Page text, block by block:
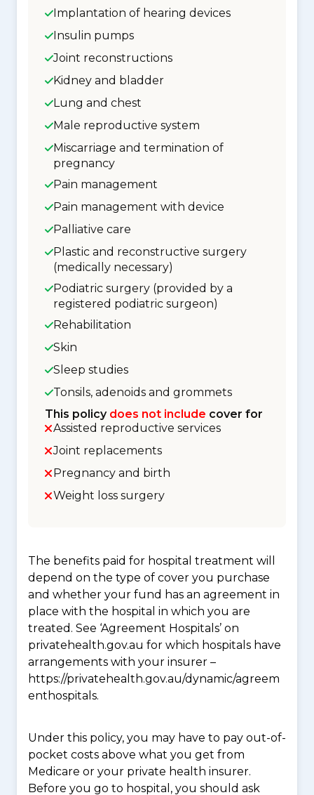
Implantation of hearing devices
Insulin pumps
Joint reconstructions
Kidney and bladder
Lung and chest
Male reproductive system
Miscarriage and termination of
pregnancy
Pain management
Pain management with device
Palliative care
Plastic and reconstructive surgery
(medically necessary)
Podiatric surgery (provided by a
registered podiatric surgeon)
Rehabilitation
Skin
Sleep studies
Tonsils, adenoids and grommets
This policy does not include cover for
Assisted reproductive services
Joint replacements
Pregnancy and birth
Weight loss surgery
The benefits paid for hospital treatment will
depend on the type of cover you purchase
and whether your fund has an agreement in
place with the hospital in which you are
treated. See ‘Agreement Hospitals’ on
privatehealth.gov.au for which hospitals have
arrangements with your insurer –
https://privatehealth.gov.au/dynamic/agreem
enthospitals.
Under this policy, you may have to pay out-of-
pocket costs above what you get from
Medicare or your private health insurer.
Before you go to hospital, you should ask